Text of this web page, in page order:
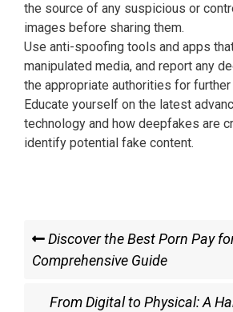
the source of any suspicious or
images before sharing them.
Use anti-spoofing tools and apps
manipulated media, and report any
the appropriate authorities for
Educate yourself on the latest
technology and how deepfakes are
identify potential fake content.
Post
navigation
Previous
Post
Discover the Best Porn Pay
Comprehensive Guide
NextFrom Digital to Physical: A